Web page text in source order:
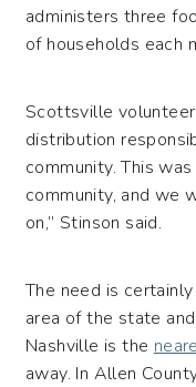
administers three
of households each
Scottsville
distribution
community. This
community, and we
on,” Stinson said.
The need is
area of the state
Nashville is the
away. In Allen